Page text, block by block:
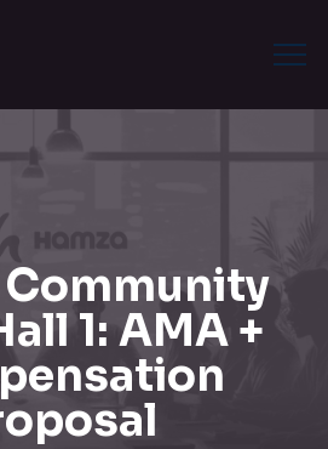
Community
1: AMA +